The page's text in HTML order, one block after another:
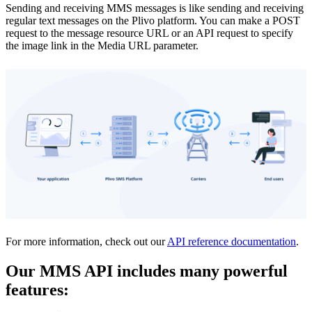
Sending and receiving MMS messages is like sending and receiving
regular text messages on the Plivo platform. You can make a POST
request to the message resource URL or an API request to specify
the image link in the Media URL parameter.
For more information, check out ourAPI reference documentation.
Our MMS API includes many powerful
features: